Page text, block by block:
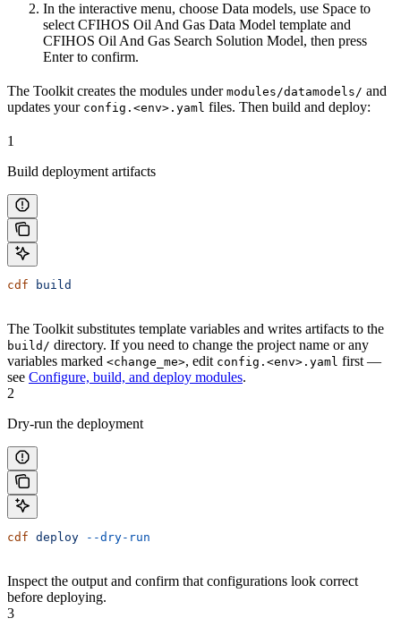
In the interactive menu, choose Data models, use Space to
selectCFIHOS Oil And Gas Data Model template and
CFIHOS Oil And Gas Search Solution Model, then press
Enterto confirm.
The Toolkit creates the modules under modules/datamodels/ and
updates your config.<env>.yaml files. Then build and deploy:
1
Build deployment artifacts
cdf build
The Toolkit substitutes template variables and writes artifacts to the
build/ directory. If you need to change the project name or any
variables marked <change_me>, edit config.<env>.yaml first —
see Configure, build, and deploy modules.
2
Dry-run the deployment
cdf deploy --dry-run
Inspect the output and confirm that configurations look correct
before deploying.
3